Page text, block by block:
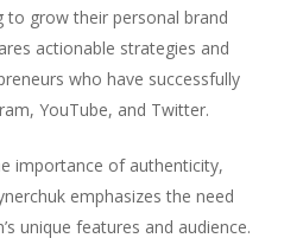
grow their personal brand
actionable strategies and
who have successfully
YouTube, and Twitter.
importance of authenticity,
emphasizes the need
unique features and audience.